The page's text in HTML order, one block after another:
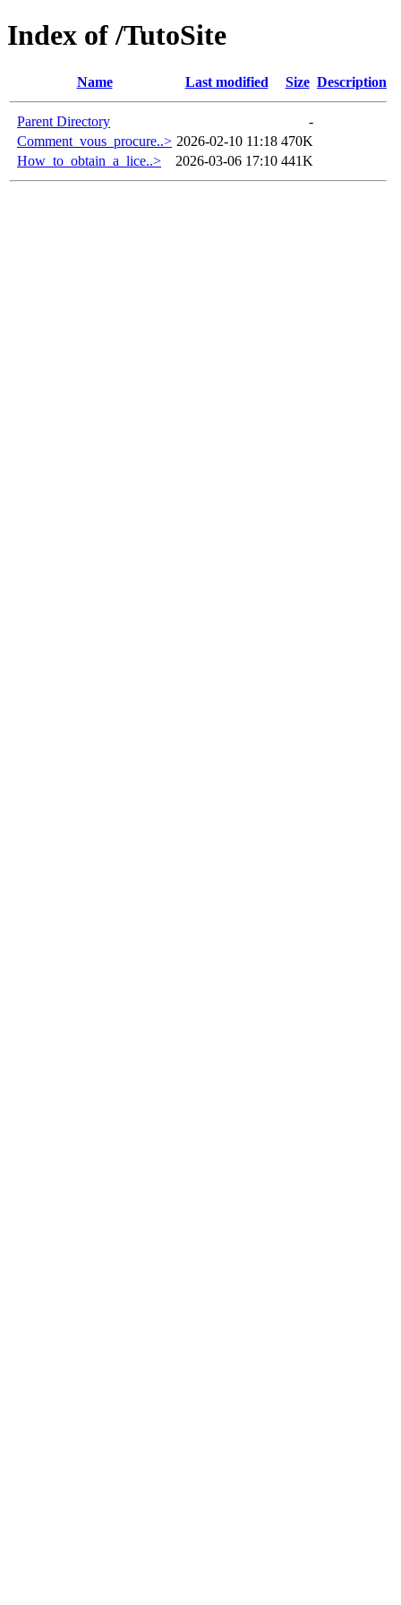
Index of /TutoSite
Name Last modified Size Description
Parent Directory
-
Comment_vous_procure..> 2026-02-10 11:18 470K
How_to_obtain_a_lice..>
2026-03-06 17:10 441K